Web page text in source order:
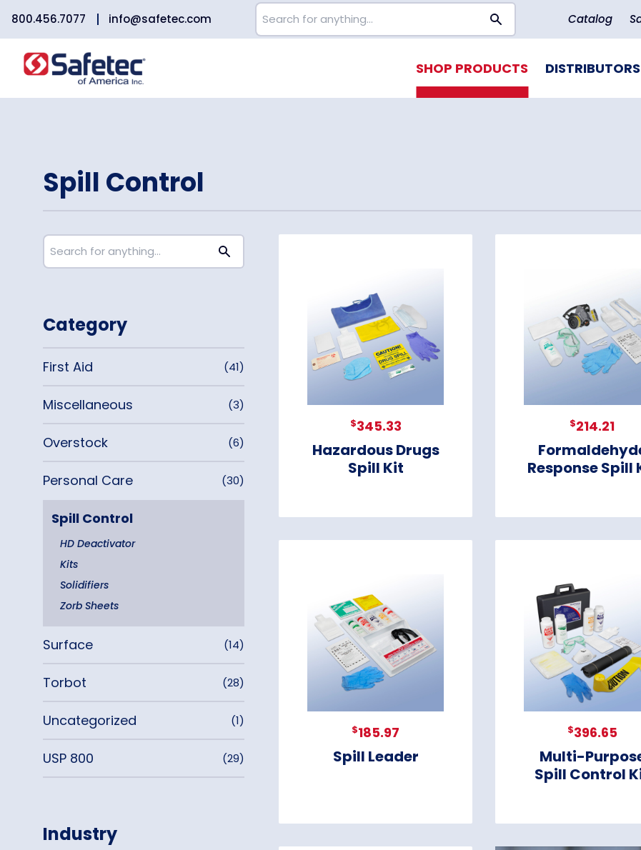
800.456.7077 info@safetec.com Catalog
SHOP PRODUCTS DISTRIBUTORS
Spill Control
$345.33
Hazardous Drugs
Spill Kit
$214.21
Response Spill
$185.97
Spill Leader
$396.65
Multi-
Spill Control
Category
First Aid (41)
Miscellaneous (3)
Overstock (6)
Personal Care (30)
Spill Control
HD Deactivator
Kits
Solidifiers
Zorb Sheets
Surface (14)
Torbot (28)
Uncategorized (1)
USP 800 (29)
Industry